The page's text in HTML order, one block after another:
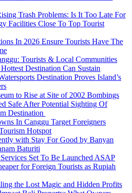
Trash Problems: Is It Too Late For
Facilities Close To Top Tourist
In 2026 Ensure Tourists Have The
Tourists & Local Communities
Destination Can Sustain
Destination Proves Island’s
to Rise at Site of 2002 Bombings
Safe After Potential Sighting Of
Destination
In Canggu Target Foreigners
Hotspot
with Stay For Good by Banyan
Baturiti
Set To Be Launched ASAP
for Foreign Tourists as Rupiah
the Lost Magic and Hidden Profits